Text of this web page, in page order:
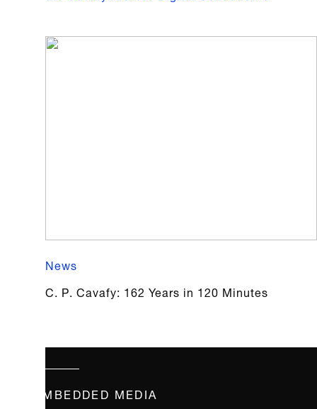
News
C. P. Cavafy: 162 Years in 120 Minutes
EMBEDDED MEDIA